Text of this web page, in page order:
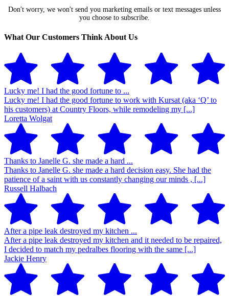
Don't worry, we won't send you marketing emails or text messages unless
you choose to subscribe.
What Our Customers Think About Us
Lucky me! I had the good fortune to ...
Lucky me! I had the good fortune to work with Kursat (aka ‘Q’ to
his customers) at Country Floors, while remodeling my [...]
Loretta Wolgat
Thanks to Janelle G. she made a hard ...
Thanks to Janelle G. she made a hard decision easy. She had the
patience of a saint with us constantly changing our minds , [...]
Russell Halbach
After a pipe leak destroyed my kitchen ...
After a pipe leak destroyed my kitchen and it needed to be repaired,
I decided to match my pedralbes flooring with the same [...]
Jackie Henry